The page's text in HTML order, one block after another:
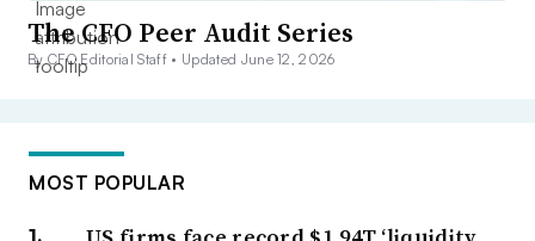
The CFO Peer Audit Series
By CFO Editorial Staff • Updated June 12, 2026
MOST POPULAR